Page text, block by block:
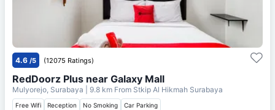
4.6 /5 (12075 Ratings)
RedDoorz Plus near Galaxy Mall
Mulyorejo, Surabaya | 9.8 km From Stkip Al Hikmah Surabaya
Free Wifi Reception No Smoking Car Parking